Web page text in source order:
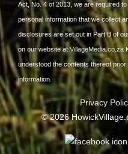
Act, No. 4 of 2013, we are required
personal information that we collect
disclosures are set out in Part B of
on our website at VillageMedia.co.za
understood the contents thereof
information.
Privacy
©2026